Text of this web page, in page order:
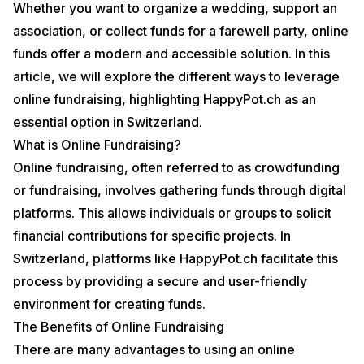
Whether you want to organize a wedding, support an
association, or collect funds for a farewell party, online
funds offer a modern and accessible solution. In this
article, we will explore the different ways to leverage
online fundraising, highlighting HappyPot.ch as an
essential option in Switzerland.
What is Online Fundraising?
Online fundraising, often referred to as crowdfunding
or fundraising, involves gathering funds through digital
platforms. This allows individuals or groups to solicit
financial contributions for specific projects. In
Switzerland, platforms like HappyPot.ch facilitate this
process by providing a secure and user-friendly
environment for creating funds.
The Benefits of Online Fundraising
There are many advantages to using an online